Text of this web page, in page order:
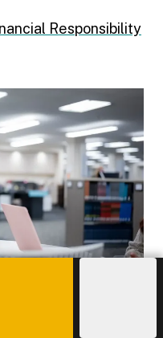
Responsibility